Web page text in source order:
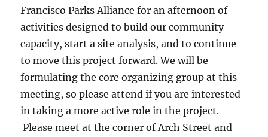
Francisco Parks Alliance for an afternoon of
activities designed to build our community
capacity, start a site analysis, and to continue
to move this project forward. We will be
formulating the core organizing group at this
meeting, so please attend if you are interested
in taking a more active role in the project.
Please meet at the corner of Arch Street and